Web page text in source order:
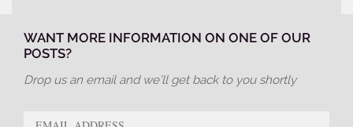
WANT MORE INFORMATION ON ONE OF OUR
POSTS?
Drop us an email and we’ll get back to you shortly